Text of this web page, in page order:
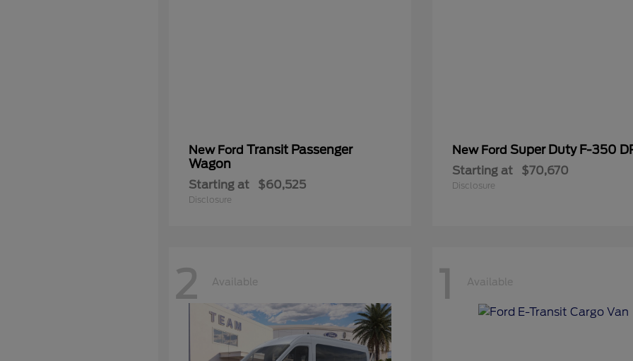
New Ford Transit Passenger
Wagon
Starting at $60,525
Disclosure
New FordSuper Duty F-350
Starting at $70,670
Disclosure
2 Available 1 Available